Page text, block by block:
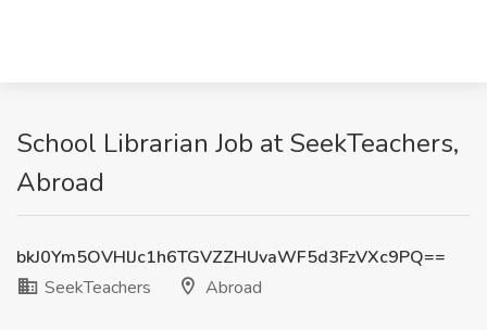
School Librarian Job at SeekTeachers,
Abroad
bkJ0Ym5OVHlJc1h6TGVZZHUvaWF5d3FzVXc9PQ==
SeekTeachers
Abroad